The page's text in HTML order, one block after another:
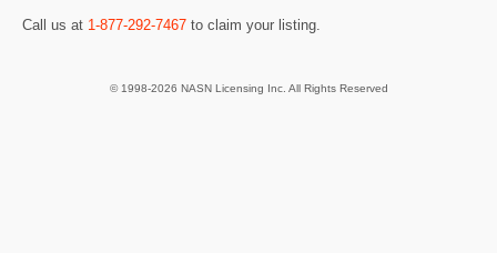
Call us at 1-877-292-7467 to claim your listing.
© 1998-2026 NASN Licensing Inc. All Rights Reserved